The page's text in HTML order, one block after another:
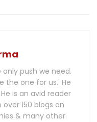
push we need.
the one for us.' He
is an avid reader
150 blogs on
& many other.